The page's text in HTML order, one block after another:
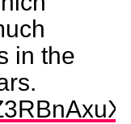
in the